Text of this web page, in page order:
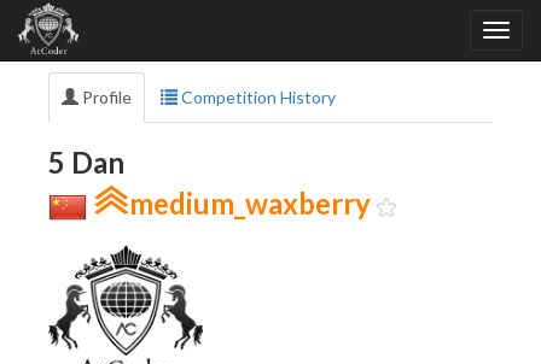
Profile Competition History
5 Dan
medium_waxberry